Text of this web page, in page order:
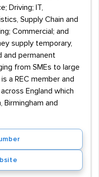
Driving; IT,
Supply Chain and
Commercial; and
supply temporary,
and permanent
from SMEs to large
a REC member and
England which
Birmingham and